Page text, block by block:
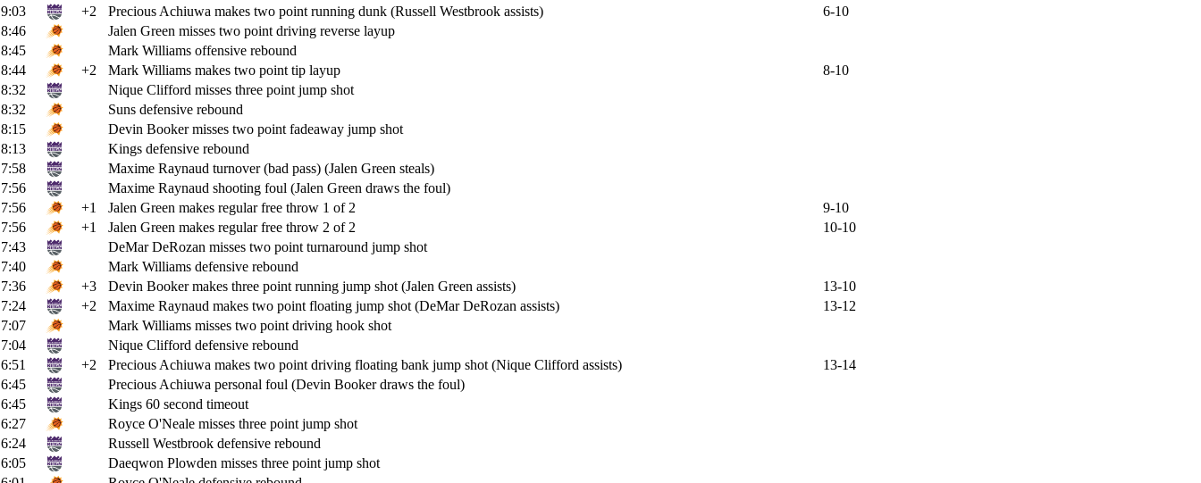
9:03
+2 Precious Achiuwa makes two point running dunk (Russell Westbrook assists)
6-10
8:46
Jalen Green misses two point driving reverse layup
8:45
Mark Williams offensive rebound
8:44
+2 Mark Williams makes two point tip layup
8-10
8:32
Nique Clifford misses three point jump shot
8:32
Suns defensive rebound
8:15
Devin Booker misses two point fadeaway jump shot
8:13
Kings defensive rebound
7:58
Maxime Raynaud turnover (bad pass) (Jalen Green steals)
7:56
Maxime Raynaud shooting foul (Jalen Green draws the foul)
7:56
+1 Jalen Green makes regular free throw 1 of 2
9-10
7:56
+1 Jalen Green makes regular free throw 2 of 2
10-10
7:43
DeMar DeRozan misses two point turnaround jump shot
7:40
Mark Williams defensive rebound
7:36
+3 Devin Booker makes three point running jump shot (Jalen Green assists)
13-10
7:24
+2 Maxime Raynaud makes two point floating jump shot (DeMar DeRozan assists)
13-12
7:07
Mark Williams misses two point driving hook shot
7:04
Nique Clifford defensive rebound
6:51
+2 Precious Achiuwa makes two point driving floating bank jump shot (Nique Clifford assists)
13-14
6:45
Precious Achiuwa personal foul (Devin Booker draws the foul)
6:45
Kings 60 second timeout
6:27
Royce O'Neale misses three point jump shot
6:24
Russell Westbrook defensive rebound
6:05
Daeqwon Plowden misses three point jump shot